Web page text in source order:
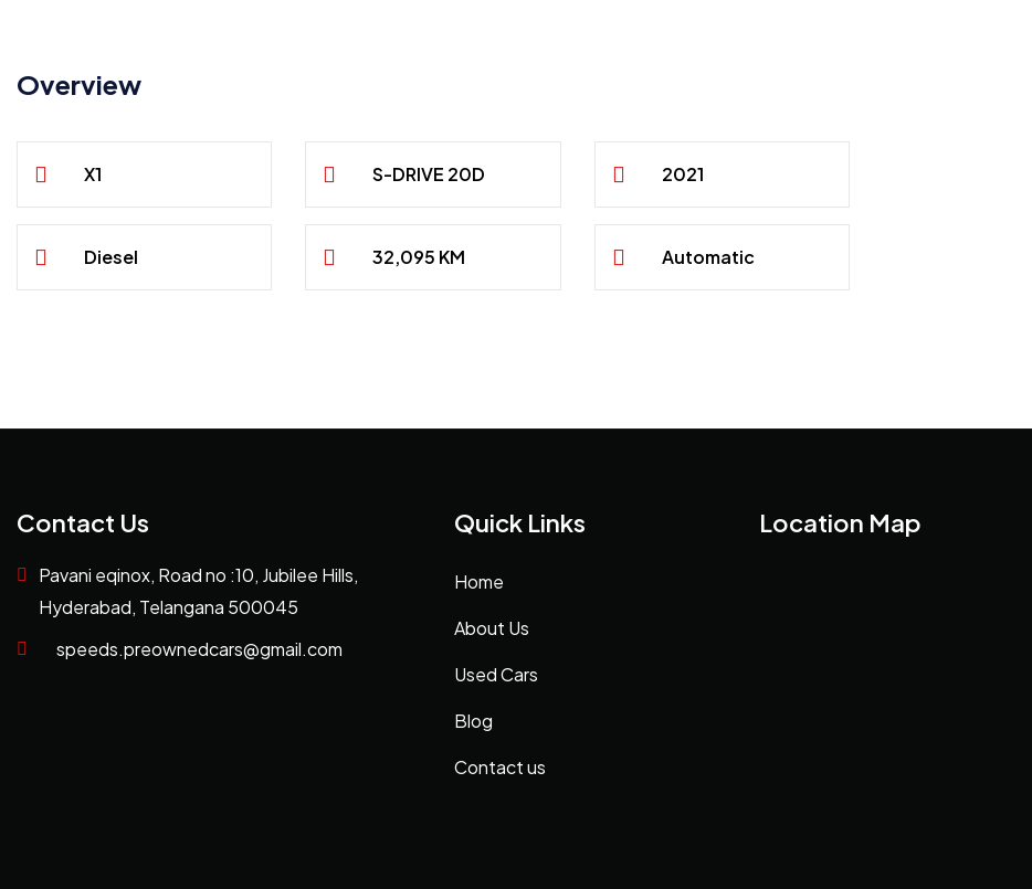
Overview
X1 S-DRIVE 20D 2021
Diesel 32,095 KM Automatic
Contact Us
Pavani eqinox, Road no :10, Jubilee Hills,
Hyderabad, Telangana 500045
speeds.preownedcars@gmail.com
Quick Links
Home
About Us
Used Cars
Blog
Contact us
Location Map